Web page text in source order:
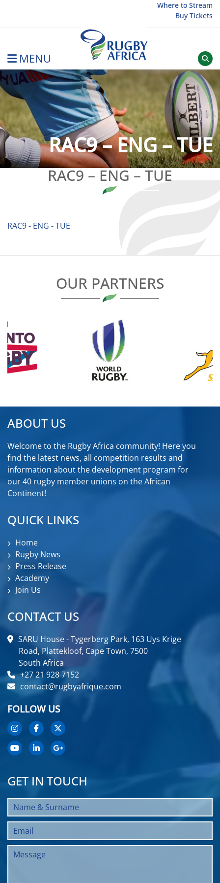
Where to Stream
Buy Tickets
MENU
Rugby Afrique
RAC9 – ENG – TUE
RAC9 – ENG – TUE
RAC9 - ENG - TUE
OUR PARTNERS
ABOUT US
Welcome to the Rugby Africa community! Here you
find the latest news, all competition results and
information about the development program for
our 40 rugby member unions on the African
Continent!
QUICK LINKS
Home
Rugby News
Press Release
Academy
Join Us
CONTACT US
SARU House - Tygerberg Park, 163 Uys Krige
Road, Plattekloof, Cape Town, 7500
South Africa
+27 21 928 7152
contact@rugbyafrique.com
FOLLOW US
GET IN TOUCH